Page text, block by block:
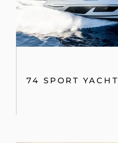
74 SPORT YACHT